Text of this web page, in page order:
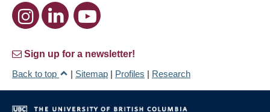
Sign up for a newsletter!
Back to top
| Sitemap | Profiles | Research